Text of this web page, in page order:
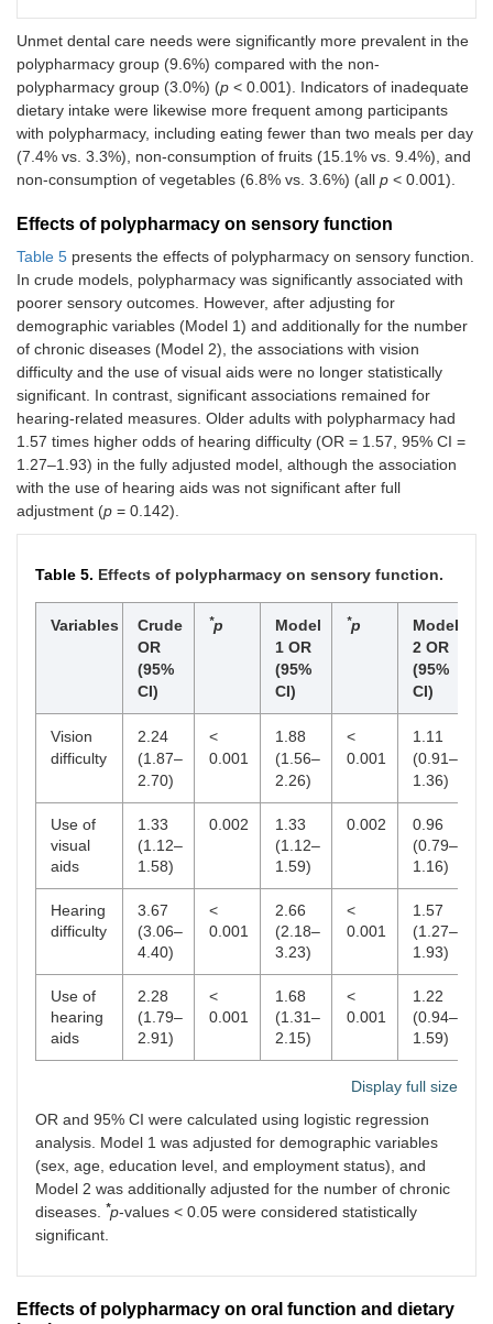
day
Yes
311
(3.3)
39
(7.4)
Non-
consumption
of fruits
No
8,653
(90.6)
450
(84.9)
<
0.001
Yes
896
(9.4)
80
(15.1)
Non-
consumption
of
vegetables
(96.4)
494
(93.2)
Yes
345
(3.6)
36
(6.8)
Unmet dental care needs were significantly more prevalent in the
polypharmacy group (9.6%) compared with the non-
polypharmacy group (3.0%) (p < 0.001). Indicators of inadequate
dietary intake were likewise more frequent among participants
with polypharmacy, including eating fewer than two meals per day
(7.4% vs. 3.3%), non-consumption of fruits (15.1% vs. 9.4%), and
non-consumption of vegetables (6.8% vs. 3.6%) (all p < 0.001).
Effects of polypharmacy on sensory function
Table 5 presents the effects of polypharmacy on sensory function.
In crude models, polypharmacy was significantly associated with
poorer sensory outcomes. However, after adjusting for
demographic variables (Model 1) and additionally for the number
of chronic diseases (Model 2), the associations with vision
difficulty and the use of visual aids were no longer statistically
significant. In contrast, significant associations remained for
hearing-related measures. Older adults with polypharmacy had
1.57 times higher odds of hearing difficulty (OR = 1.57, 95% CI =
1.27–1.93) in the fully adjusted model, although the association
with the use of hearing aids was not significant after full
adjustment (p = 0.142).
Table 5. Effects of polypharmacy on sensory function.
Variables
Crude
OR
(95%
CI)
*p
Model
1 OR
(95%
CI)
*p
Model
2 OR
(95%
CI)
Vision
difficulty
2.24
(1.87–
2.70)
<
0.001
1.88
(1.56–
2.26)
<
0.001
1.11
(0.91–
1.36)
Use of
visual
aids
1.33
(1.12–
1.58)
0.002
1.33
(1.12–
1.59)
0.002
0.96
(0.79–
1.16)
Hearing
difficulty
3.67
(3.06–
4.40)
<
0.001
2.66
(2.18–
3.23)
<
0.001
1.57
(1.27–
1.93)
Use of
hearing
aids
2.28
(1.79–
2.91)
<
0.001
1.68
(1.31–
2.15)
<
0.001
1.22
(0.94–
1.59)
Display full size
OR and 95% CI were calculated using logistic regression
analysis. Model 1 was adjusted for demographic variables
(sex, age, education level, and employment status), and
Model 2 was additionally adjusted for the number of chronic
diseases. *p-values < 0.05 were considered statistically
significant.
Effects of polypharmacy on oral function and dietary